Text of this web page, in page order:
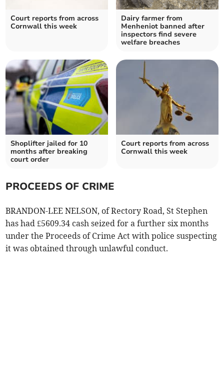
Court reports from across
Cornwall this week
Dairy farmer from
Menheniot banned after
inspectors find severe
welfare breaches
Shoplifter jailed for 10
months after breaking
court order
Court reports from across
Cornwall this week
PROCEEDS OF CRIME
BRANDON-LEE NELSON, of Rectory Road, St Stephen
has had £5609.34 cash seized for a further six months
under the Proceeds of Crime Act with police suspecting
it was obtained through unlawful conduct.